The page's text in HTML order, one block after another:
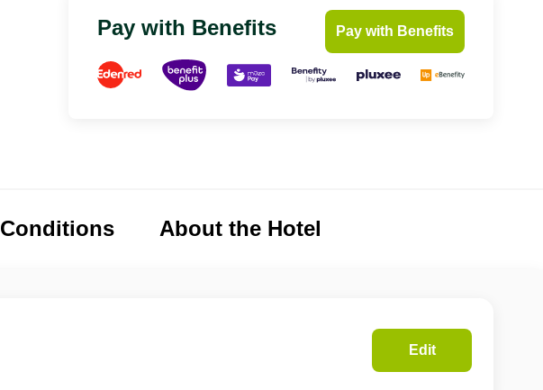
Pay with Benefits Pay with Benefits
Conditions About the Hotel
Edit